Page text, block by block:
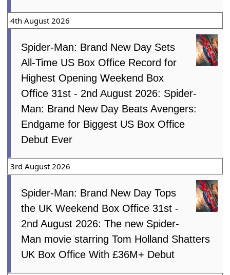
4th August 2026
Spider-Man: Brand New Day Sets
All-Time US Box Office Record for
Highest Opening Weekend Box
Office 31st - 2nd August 2026: Spider-
Man: Brand New Day Beats Avengers:
Endgame for Biggest US Box Office
Debut Ever
3rd August 2026
Spider-Man: Brand New Day Tops
the UK Weekend Box Office 31st -
2nd August 2026: The new Spider-
Man movie starring Tom Holland Shatters
UK Box Office With £36M+ Debut